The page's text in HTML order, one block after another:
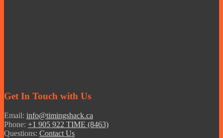
Get In Touch with Us
Email: info@timingshack.ca
Phone: +1 905 922 TIME (8463)
Questions: Contact Us